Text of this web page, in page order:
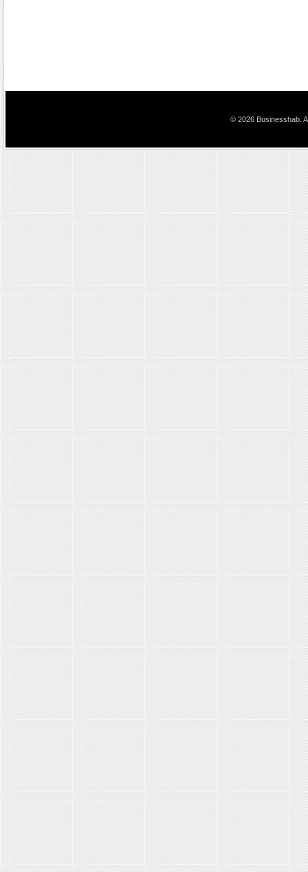
© 2026 Businesshab.